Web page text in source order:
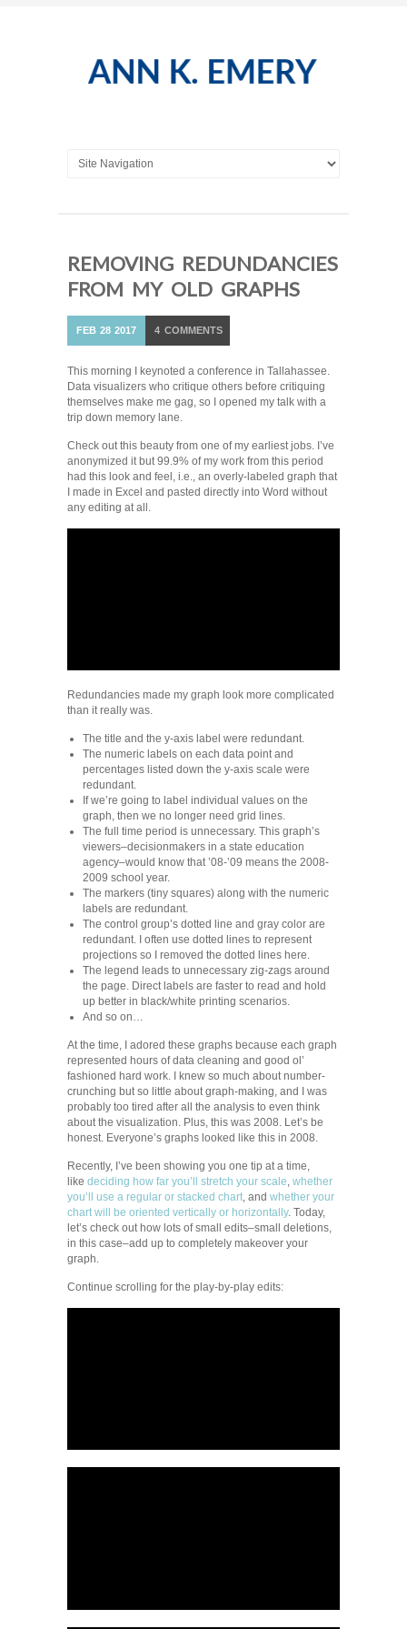
REMOVING REDUNDANCIES
FROM MY OLD GRAPHS
FEB 28 2017 4 COMMENTS
This morning I keynoted a conference in Tallahassee.
Data visualizers who critique others before critiquing
themselves make me gag, so I opened my talk with a
trip down memory lane.
Check out this beauty from one of my earliest jobs. I’ve
anonymized it but 99.9% of my work from this period
had this look and feel, i.e., an overly-labeled graph that
I made in Excel and pasted directly into Word without
any editing at all.
Redundancies made my graph look more complicated
than it really was.
The title and the y-axis label were redundant.
The numeric labels on each data point and
percentages listed down the y-axis scale were
redundant.
If we’re going to label individual values on the
graph, then we no longer need grid lines.
The full time period is unnecessary. This graph’s
viewers–decisionmakers in a state education
agency–would know that ’08-’09 means the 2008-
2009 school year.
The markers (tiny squares) along with the numeric
labels are redundant.
The control group’s dotted line and gray color are
redundant. I often use dotted lines to represent
projections so I removed the dotted lines here.
The legend leads to unnecessary zig-zags around
the page. Direct labels are faster to read and hold
up better in black/white printing scenarios.
And so on…
At the time, I adored these graphs because each graph
represented hours of data cleaning and good ol’
fashioned hard work. I knew so much about number-
crunching but so little about graph-making, and I was
probably too tired after all the analysis to even think
about the visualization. Plus, this was 2008. Let’s be
honest. Everyone’s graphs looked like this in 2008.
Recently, I’ve been showing you one tip at a time,
like deciding how far you’ll stretch your scale, whether
you’ll use a regular or stacked chart, and whether your
chart will be oriented vertically or horizontally. Today,
let’s check out how lots of small edits–small deletions,
in this case–add up to completely makeover your
graph.
Continue scrolling for the play-by-play edits: